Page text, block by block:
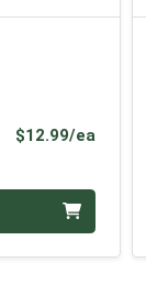
$12.99/ea